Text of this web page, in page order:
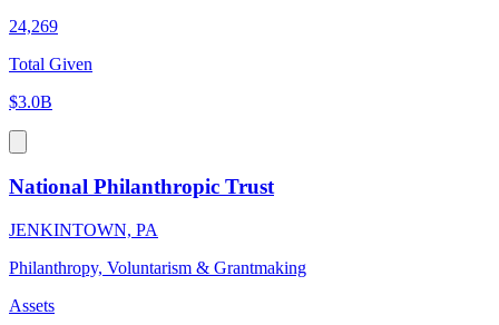
24,269
Total Given
$3.0B
National Philanthropic Trust
JENKINTOWN, PA
Philanthropy, Voluntarism & Grantmaking
Assets